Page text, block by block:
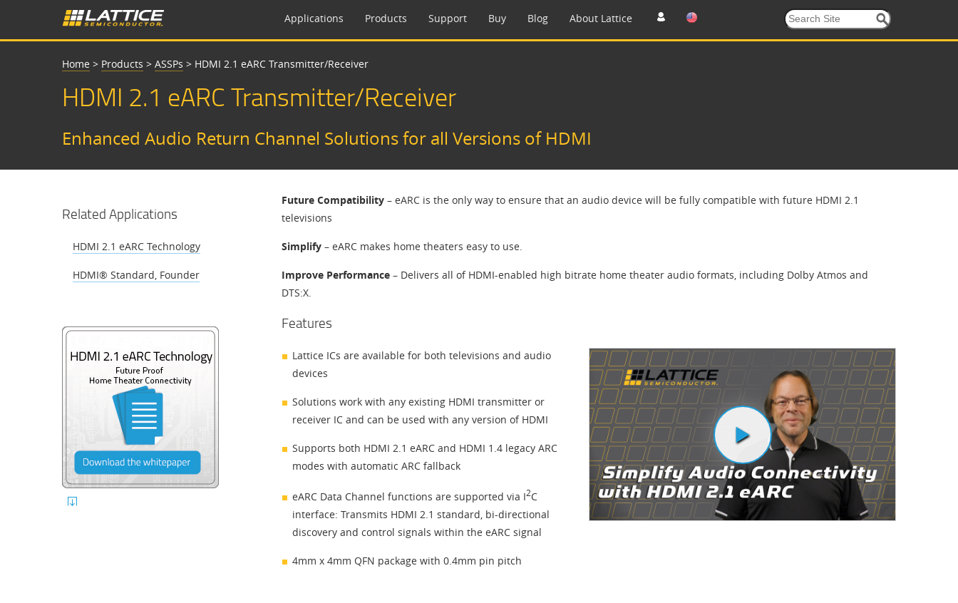
Applications Products Support Buy Blog About Lattice
Home > Products > ASSPs > HDMI 2.1 eARC Transmitter/Receiver
HDMI 2.1 eARC Transmitter/Receiver
Enhanced Audio Return Channel Solutions for all Versions of HDMI
Related Applications
HDMI 2.1 eARC Technology
HDMI® Standard, Founder
Future Compatibility– eARC is the only way to ensure that an audio device will be fully compatible with future HDMI 2.1
televisions
Simplify– eARC makes home theaters easy to use.
Improve Performance– Delivers all of HDMI-enabled high bitrate home theater audio formats, including Dolby Atmos and
DTS:X.
Features
Lattice ICs are available for both televisions and audio
devices
Solutions work with any existing HDMI transmitter or
receiver IC and can be used with any version of HDMI
Supports both HDMI 2.1 eARC and HDMI 1.4 legacy ARC
modes with automatic ARC fallback
eARC Data Channel functions are supported via I2C
interface: Transmits HDMI 2.1 standard, bi-directional
discovery and control signals within the eARC signal
4mm x 4mm QFN package with 0.4mm pin pitch